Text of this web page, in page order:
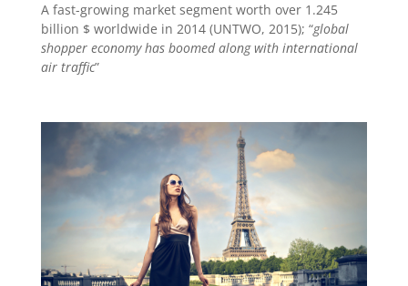
A fast-growing market segment worth over 1.245
billion $ worldwide in 2014 (UNTWO, 2015); “global
shopper economy has boomed along with international
air traffic”